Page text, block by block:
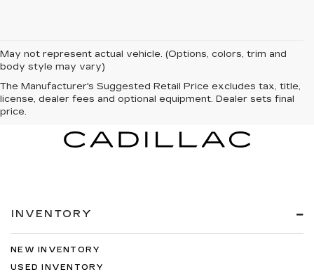
May not represent actual vehicle. (Options, colors, trim and
body style may vary)
The Manufacturer's Suggested Retail Price excludes tax, title,
license, dealer fees and optional equipment. Dealer sets final
price.
INVENTORY
NEW INVENTORY
USED INVENTORY